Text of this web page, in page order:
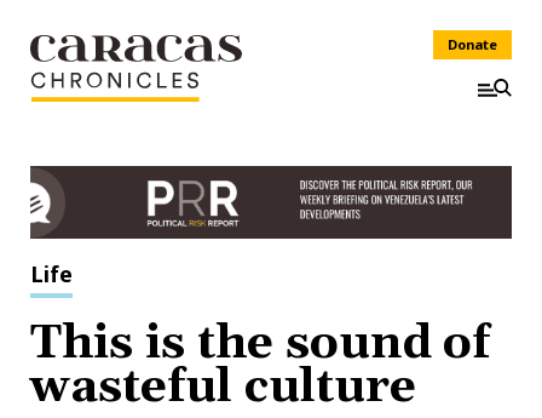
Donate
Life
This is the sound of
wasteful culture